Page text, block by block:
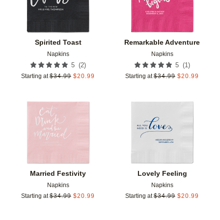
Spirited Toast
Napkins
5 (2)
Starting at $34.99 $20.99
Remarkable Adventure
Napkins
5 (1 )
Starting at $34.99 $20.99
Married Festivity
Napkins
Starting at $34.99 $20.99
Lovely Feeling
Napkins
Starting at $34.99 $20.99